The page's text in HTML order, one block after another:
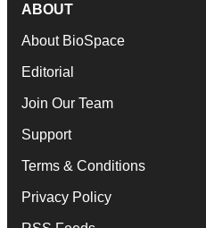
ABOUT
About BioSpace
Editorial
Join Our Team
Support
Terms & Conditions
Privacy Policy